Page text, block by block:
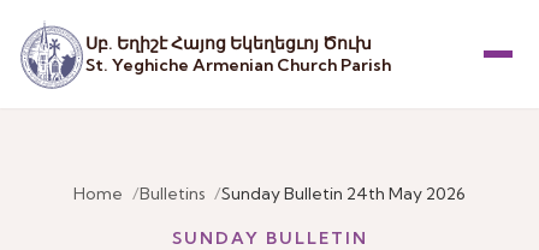
Սբ. Եղիշէ Հայոց Եկեղեցւոյ Ծուխ
St. Yeghiche Armenian Church Parish
Home Bulletins Sunday Bulletin 24th May 2026
SUNDAY BULLETIN